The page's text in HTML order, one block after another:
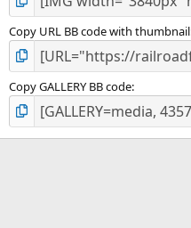
Copy URL BB code with thumbnail
Copy GALLERY BB code